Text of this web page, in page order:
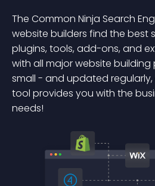
The Common Ninja Search
website builders find the best
plugins, tools, add-ons, and
with all major website
small - and updated regularly,
tool provides you with the
needs!